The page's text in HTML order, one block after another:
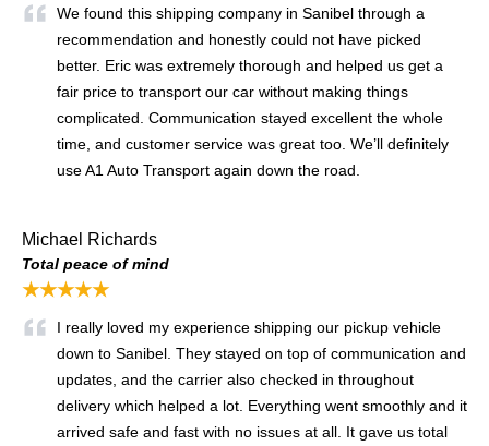
We found this shipping company in Sanibel through a
recommendation and honestly could not have picked
better. Eric was extremely thorough and helped us get a
fair price to transport our car without making things
complicated. Communication stayed excellent the whole
time, and customer service was great too. We’ll definitely
use A1 Auto Transport again down the road.
Michael Richards
Total peace of mind
★★★★★
I really loved my experience shipping our pickup vehicle
down to Sanibel. They stayed on top of communication and
updates, and the carrier also checked in throughout
delivery which helped a lot. Everything went smoothly and it
arrived safe and fast with no issues at all. It gave us total